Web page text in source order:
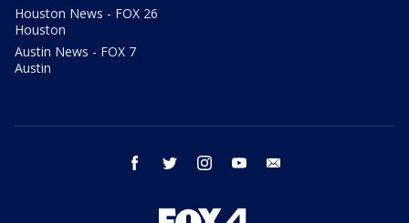
Houston News - FOX 26
Houston
Austin News - FOX 7
Austin
facebook twitter instagram youtube